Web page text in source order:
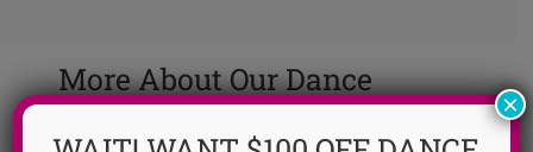
More About Our Dance
×